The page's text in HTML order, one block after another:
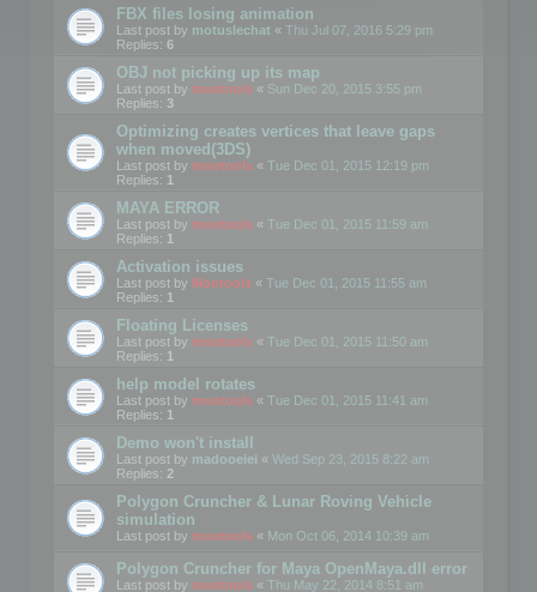
FBX files losing animation
Last post by motuslechat « Thu Jul 07, 2016 5:29 pm
Replies: 6
OBJ not picking up its map
Last post by mootools « Sun Dec 20, 2015 3:55 pm
Replies: 3
Optimizing creates vertices that leave gaps
when moved(3DS)
Last post by mootools « Tue Dec 01, 2015 12:19 pm
Replies: 1
MAYA ERROR
Last post by mootools « Tue Dec 01, 2015 11:59 am
Replies: 1
Activation issues
Last post by Mootools « Tue Dec 01, 2015 11:55 am
Replies: 1
Floating Licenses
Last post by mootools « Tue Dec 01, 2015 11:50 am
Replies: 1
help model rotates
Last post by mootools « Tue Dec 01, 2015 11:41 am
Replies: 1
Demo won't install
Last post by madooeiei « Wed Sep 23, 2015 8:22 am
Replies: 2
Polygon Cruncher & Lunar Roving Vehicle
simulation
Last post by mootools « Mon Oct 06, 2014 10:39 am
Polygon Cruncher for Maya OpenMaya.dll error
Last post by mootools « Thu May 22, 2014 8:51 am